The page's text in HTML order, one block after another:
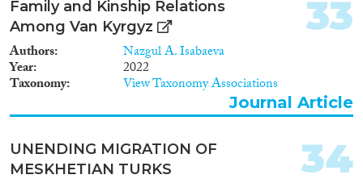
Family and Kinship Relations
Among Van Kyrgyz
Authors Nazgul A. Isabaeva
Year 2022
Taxonomy View Taxonomy Associations
33
Journal Article
UNENDING MIGRATION OF
MESKHETIAN TURKS
34